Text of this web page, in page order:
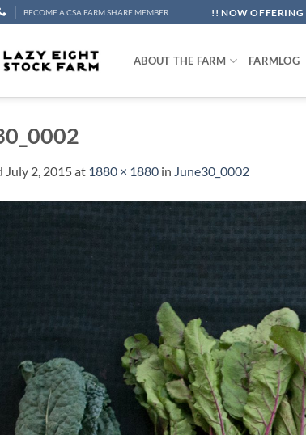
BECOME A CSA FARM SHARE MEMBER !! NOW OFFERING
ABOUT THE FARM FARMLOG
July 2, 2015at 1880 × 1880 in June30_0002